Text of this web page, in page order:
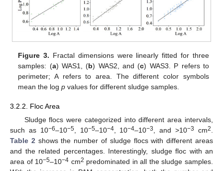
Figure 3. Fractal dimensions were linearly fitted for three
samples: (a) WAS1, (b) WAS2, and (c) WAS3. P refers to
perimeter; A refers to area. The different color symbols
mean the logp values for different sludge samples.
3.2.2. Floc Area
Sludge flocs were categorized into different area intervals,
such as 10−6–10−5, 10−5–10−4, 10−4–10−3 , and >10−3 cm2
Table 2 shows the number of sludge flocs with different areas
and the related percentages. Interestingly, sludge floc with an
area of 10−5–10−4 cm2 predominated in all the sludge samples.
12. May
13. May
14. May
15. May
16. May
17. May
18. May
19. May
20. May
22. May
23. May
24. May
25. May
26. May
27. May
28. May
29. May
30. May
1. Jun
2. Jun
3. Jun
4. Jun
5. Jun
6. Jun
7. Jun
8. Jun
9. Jun
11. Jun
12. Jun
13. Jun
14. Jun
15. Jun
16. Jun
17. Jun
18. Jun
19. Jun
21. Jun
22. Jun
23. Jun
24. Jun
25. Jun
26. Jun
27. Jun
28. Jun
29. Jun
1. Jul
2. Jul
3. Jul
4. Jul
5. Jul
6. Jul
7. Jul
8. Jul
9. Jul
11. Jul
12. Jul
13. Jul
14. Jul
15. Jul
16. Jul
17. Jul
18. Jul
19. Jul
21. Jul
22. Jul
23. Jul
24. Jul
25. Jul
26. Jul
27. Jul
28. Jul
29. Jul
31. Jul
1. Aug
2. Aug
3. Aug
4. Aug
5. Aug
6. Aug
7. Aug
8. Aug